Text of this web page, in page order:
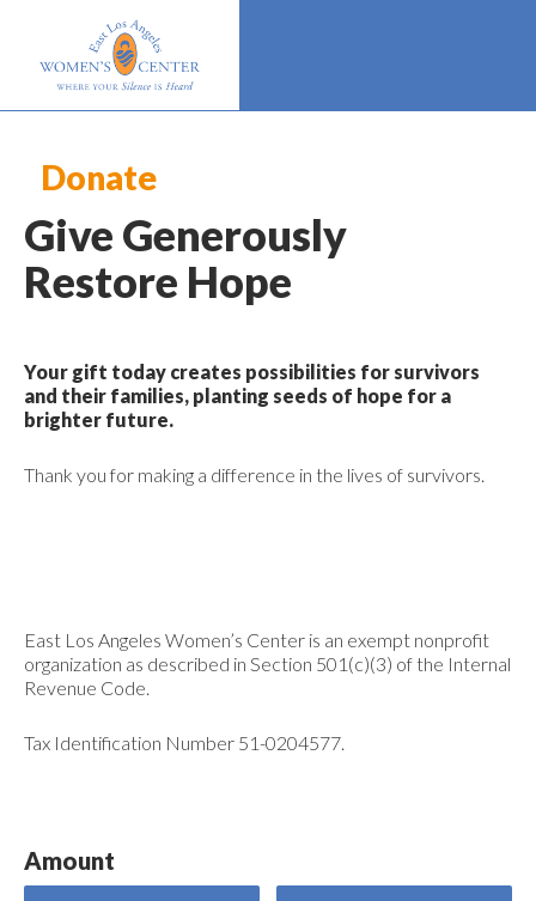
Donate
Give Generously
Restore Hope
Your gift today creates possibilities for survivors
and their families, planting seeds of hope for a
brighter future.
Thank you for making a difference in the lives of survivors.
East Los Angeles Women’s Center is an exempt nonprofit
organization as described in Section 501(c)(3) of the Internal
Revenue Code.
Tax Identification Number 51-0204577.
Amount